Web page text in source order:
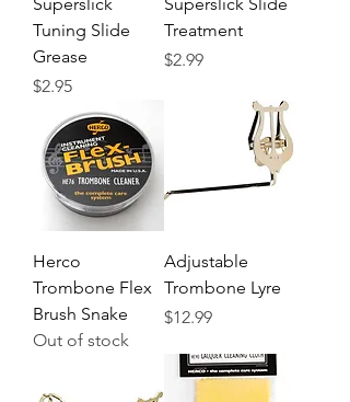
Tuning Slide
Grease
Price
$2.95
Treatment
Price
$2.99
Herco
Trombone Flex
Brush Snake
Out of stock
Adjustable
Trombone Lyre
Price
$12.99